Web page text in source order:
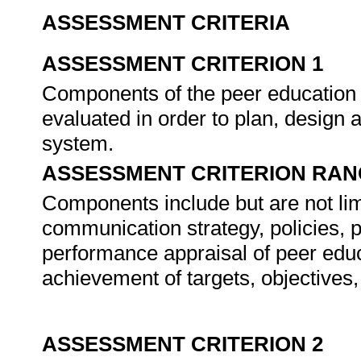
ASSESSMENT CRITERIA
ASSESSMENT CRITERION 1
Components of the peer
evaluated in order to plan, design
system.
ASSESSMENT CRITERION
Components include but are not
communication strategy, policies,
performance appraisal of peer
achievement of targets,
ASSESSMENT CRITERION 2